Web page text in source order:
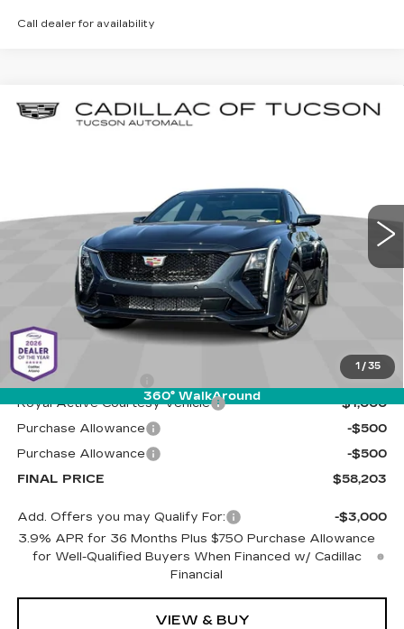
Call dealer for availability
1 / 35
360° WalkAround
NEW 2026CADILLAC CT5 SPORT
Stock:C6868Model:
0 mi Int.
BUY
LIVE MARKET-BASED
PRICE
Less
MSRP:
$59,614
Documentation Fee
+$589
Royal Active Courtesy Vehicle
-$1,000
Purchase Allowance
-$500
Purchase Allowance
-$500
FINAL PRICE
$58,203
Add. Offers you may Qualify For:
-$3,000
3.9% APR for 36 Months Plus $750 Purchase Allowance
for Well-Qualified Buyers When Financed w/ Cadillac
Financial
VIEW & BUY
Compare Vehicle